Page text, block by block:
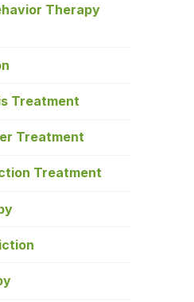
Therapy
Treatment
Treatment
Treatment